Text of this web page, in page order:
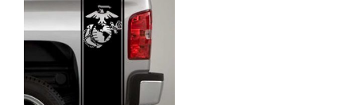
product
has
multiple
variants.
options